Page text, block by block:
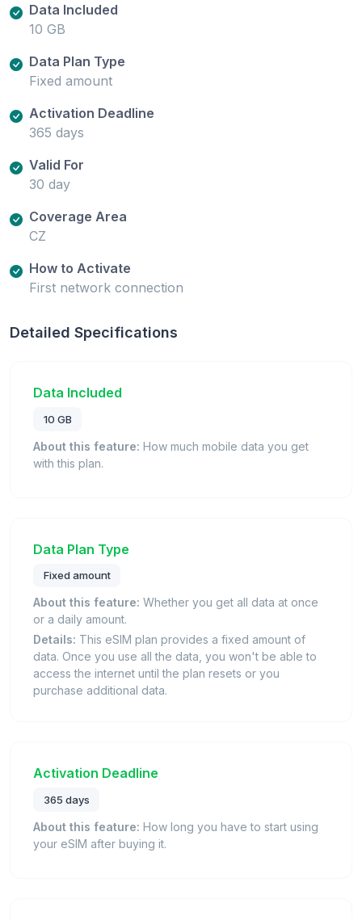
Data Included
10 GB
Data Plan Type
Fixed amount
Activation Deadline
365 days
Valid For
30 day
Coverage Area
CZ
How to Activate
First network connection
Detailed Specifications
Data Included
10 GB
About this feature: How much mobile data you get
with this plan.
Data Plan Type
Fixed amount
About this feature: Whether you get all data at once
or a daily amount.
Details: This eSIM plan provides a fixed amount of
data. Once you use all the data, you won't be able to
access the internet until the plan resets or you
purchase additional data.
Activation Deadline
365 days
About this feature: How long you have to start using
your eSIM after buying it.